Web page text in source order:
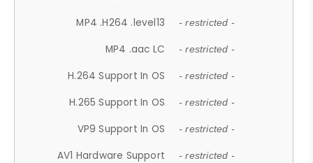
MP4 .H264 .level13 - restricted -
MP4 .aac LC - restricted -
H.264 Support In OS - restricted -
H.265 Support In OS - restricted -
VP9 Support In OS - restricted -
AV1 Hardware Support - restricted -